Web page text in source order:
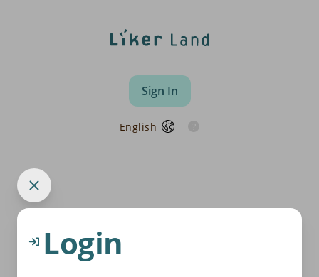
Sign In
English
Login